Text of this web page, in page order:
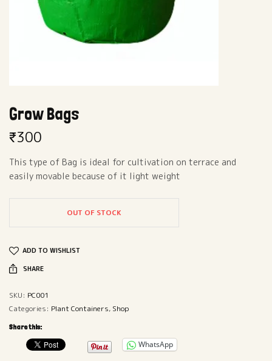
Grow Bags
₹300
This type of Bag is ideal for cultivation on terrace and
easily movable because of it light weight
OUT OF STOCK
ADD TO WISHLIST
SHARE
SKU: PC001
Categories: Plant Containers, Shop
Share this:
WhatsApp